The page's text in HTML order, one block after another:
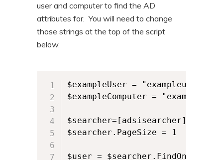
user and computer to find the AD
attributes for. You will need to change
those strings at the top of the script
below.
$exampleUser = "exampleuser"
$exampleComputer =
$searcher.PageSize = 1
$user = $searcher.FindOne()